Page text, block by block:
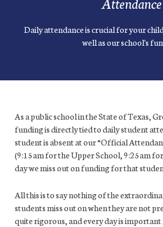
Daily attendance is crucial for your
well as our school's
As a public school in the State of Texas,
funding is directly tied to daily student
student is absent at our “Official
(9:15am for the Upper School, 9:25am
day we miss out on funding for that
All this is to say nothing of the
students miss out on when they are not
quite rigorous, and every day is